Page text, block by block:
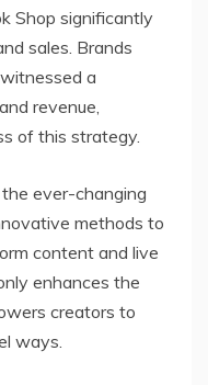
Shop significantly
sales. Brands
a
revenue,
of this strategy.
the ever-changing
methods to
content and live
enhances the
creators to
ways.